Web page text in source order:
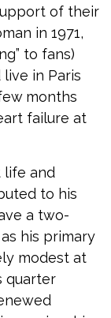
of their
in 1971,
to fans)
in Paris
months
failure at
life and
to his
a two-
his primary
modest at
quarter